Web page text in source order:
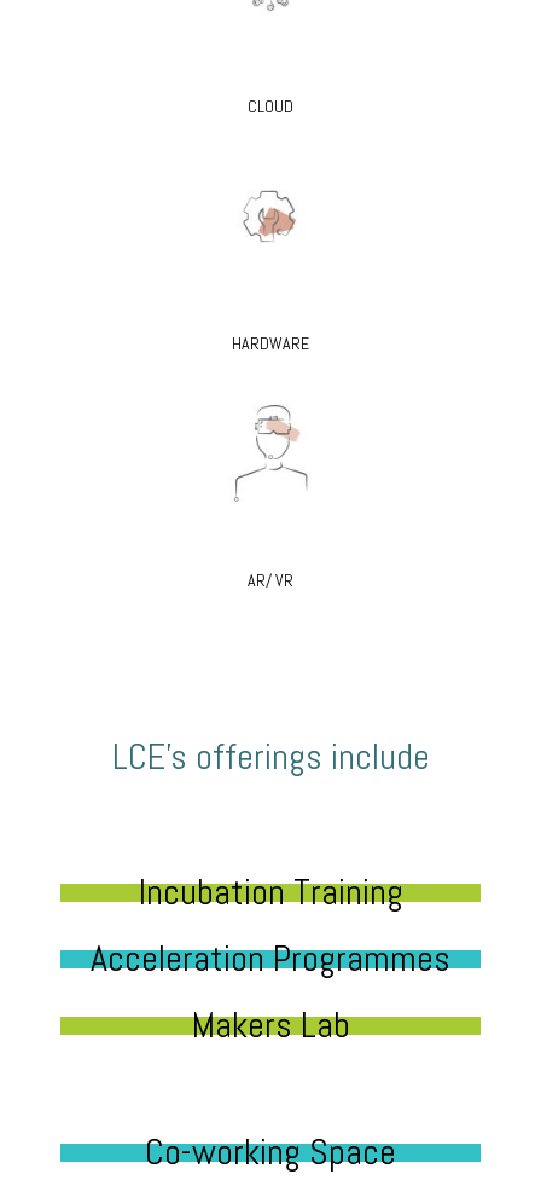
CLOUD
HARDWARE
AR/ VR
LCE’s offerings include
Incubation Training
Acceleration Programmes
Makers Lab
Co-working Space